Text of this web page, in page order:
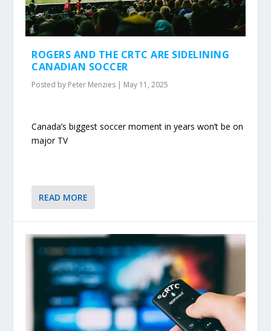
ROGERS AND THE CRTC ARE SIDELINING
CANADIAN SOCCER
Posted by Peter Menzies | May 11, 2025
Canada’s biggest soccer moment in years won’t be on
major TV
READ MORE